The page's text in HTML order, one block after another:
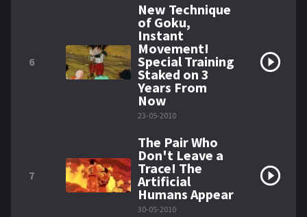
6
New Technique
of Goku,
Instant
Movement!
Special Training
Staked on 3
Years From
Now
23-05-2010
7
The Pair Who
Don't Leave a
Trace! The
Artificial
Humans Appear
30-05-2010